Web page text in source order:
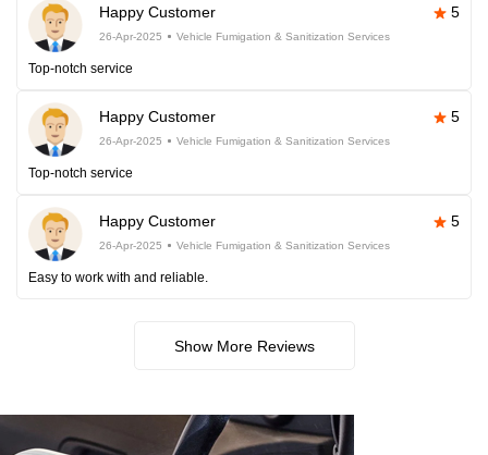
Happy Customer 5
26-Apr-2025 Vehicle Fumigation & Sanitization Services
Top-notch service
Happy Customer 5
26-Apr-2025 Vehicle Fumigation & Sanitization Services
Top-notch service
Happy Customer 5
26-Apr-2025 Vehicle Fumigation & Sanitization Services
Easy to work with and reliable.
Show More Reviews